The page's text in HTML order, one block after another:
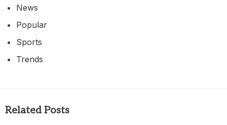
News
Popular
Sports
Trends
Related Posts